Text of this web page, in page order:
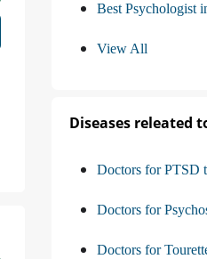
Best Psychologist
View All
Diseases releated
Doctors for PTSD
Doctors for
Doctors for